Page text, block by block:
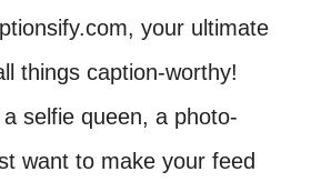
your ultimate
things caption-worthy!
selfie queen, a photo-
want to make your feed